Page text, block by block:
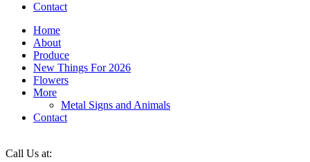
Contact
Home
About
Produce
New Things For 2026
Flowers
More
Metal Signs and Animals
Contact
Call Us at: